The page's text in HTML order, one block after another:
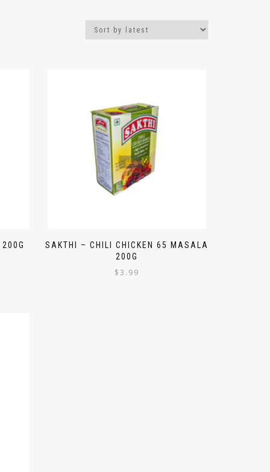
SAKTHI – CHILI CHICKEN 65 MASALA
200G
$3.99